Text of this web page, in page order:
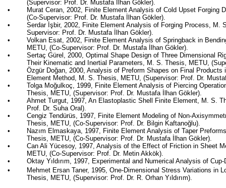
(Supervisor: Prof. Dr. Mustafa İlhanGökler).
•
MuratCeran, 2002, Finite Element Analysis of Cold Upset Forging
(Co-Supervisor: Prof. Dr. Mustafa İlhanGökler).
•
Serdar İşbir, 2002, Finite Element Analysis of Forging Process, M.
Supervisor: Prof. Dr. Mustafa İlhanGökler).
•
Volkan Esat, 2002, Finite Element Analysis ofSpringback in
METU, (Co-Supervisor: Prof. Dr. Mustafa İlhanGökler).
•
Sertaç Gürel , 2000, Optimal Shape Design ofThree Dimensional
Their Kinematic and Inertial Parameters, M. S. Thesis, METU,
•
Özgür Doğan, 2000, Analysis of Preform Shapes on Final Products
Element Method, M. S. Thesis, METU, (Supervisor: Prof. Dr.
•
Tolga Moğulkoç, 1999, Finite Element Analysis of Piercing
Thesis, METU, (Supervisor: Prof. Dr. Mustafa İlhanGökler).
•
Ahmet Turgut, 1997, An Elastoplastic Shell Finite Element, M. S.
Prof. Dr.SuhaOral).
•
CengizTendürüs, 1997, Finite Element Modeling of Non-
Thesis, METU, (Co-Supervisor: Prof. Dr. Bilgin Kaftanoğlu).
•
Nazım Elmaskaya, 1997, Finite Element Analysis of Taper
Thesis, METU, (Co-Supervisor: Prof. Dr. Mustafa İlhanGökler).
•
Can AliYücesoy, 1997, Analysis of the Effect of Friction in Sheet
METU, (Co-Supervisor: Prof. Dr. MetinAkkök).
•
OktayYıldırım, 1997, Experimental and Numerical Analysis of
•
Mehmet Ersan Taner, 1995, One-Dimensional Stress Variations in
Thesis, METU, (Supervisor: Prof. Dr. R. OrhanYıldırım).